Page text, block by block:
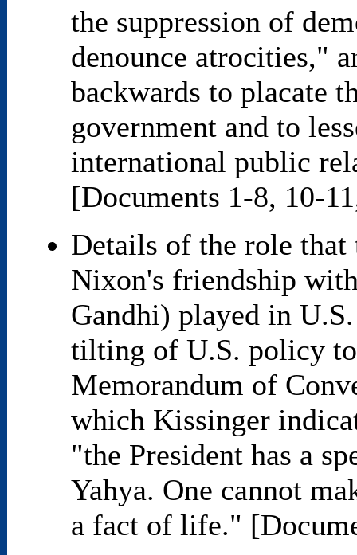
the suppression of
denounce atrocities,"
backwards to placate
government and to
international public
[Documents 1-8, 10-
Details of the role
Nixon's friendship
Gandhi) played in
tilting of U.S. policy
Memorandum of
which Kissinger
"the President has a
Yahya. One cannot
a fact of life."